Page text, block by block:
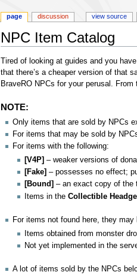
NPC Item Catalog
Jump
to
navigation
Jump
to
search
Tired of looking at guides and you
that there’s a cheaper version of that
BraveRO NPCs for your perusal.
NOTE:
Only items that are sold by NPCs
For items that may be sold by
For items with the following:
[V4P] – weaker versions of
[Fake] – possesses no effect;
[Bound] – an exact copy of the
Items in theCollectible
For items not found here, they may
Items obtained from monster
Not yet implemented in the
A lot of items sold by the NPCs
page discussion view source